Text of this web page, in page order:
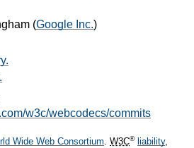
(Google Inc.)
w3c/webcodecs/commits
Wide Web Consortium. W3C® liability,